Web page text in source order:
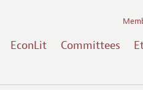
EconLit Committees